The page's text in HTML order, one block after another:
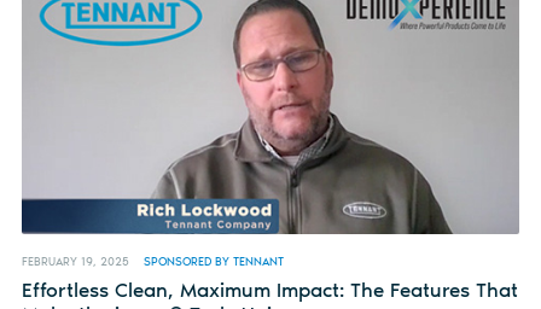
FEBRUARY 19, 2025 SPONSORED BY TENNANT
Effortless Clean, Maximum Impact: The Features That